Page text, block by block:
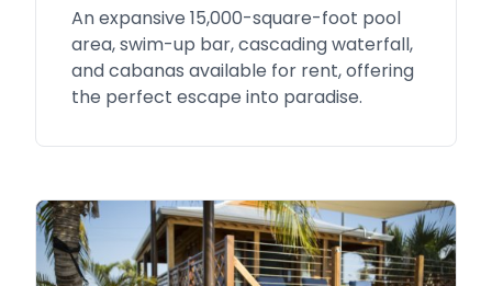
An expansive 15,000-square-foot pool
area, swim-up bar, cascading waterfall,
and cabanas available for rent, offering
the perfect escape into paradise.